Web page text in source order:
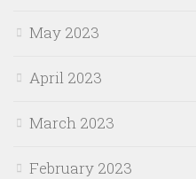
May 2023
April 2023
March 2023
February 2023